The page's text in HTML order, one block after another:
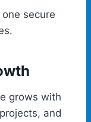
secure
grows with
and